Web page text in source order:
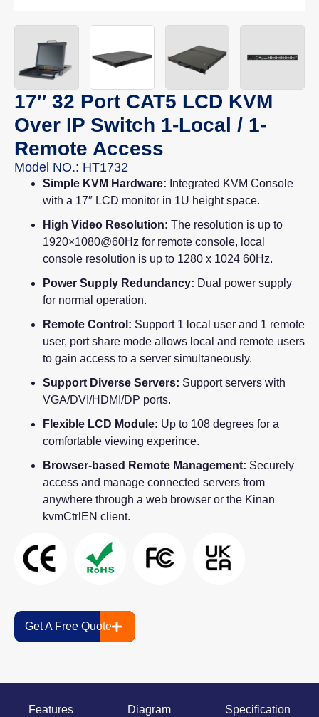
17″ 32 Port CAT5 LCD KVM
Over IP Switch 1-Local / 1-
Remote Access
Model NO.: HT1732
Simple KVM Hardware: Integrated KVM Console
with a 17″ LCD monitor in 1U height space.
High Video Resolution: The resolution is up to
1920×1080@60Hz for remote console, local
console resolution is up to 1280 x 1024 60Hz.
Power Supply Redundancy: Dual power supply
for normal operation.
Remote Control: Support 1 local user and 1 remote
user, port share mode allows local and remote users
to gain access to a server simultaneously.
Support Diverse Servers: Support servers with
VGA/DVI/HDMI/DP ports.
Flexible LCD Module: Up to 108 degrees for a
comfortable viewing experince.
Browser-based Remote Management: Securely
access and manage connected servers from
anywhere through a web browser or the Kinan
kvmCtrlEN client.
Get A Free Quote
Features Diagram Specification